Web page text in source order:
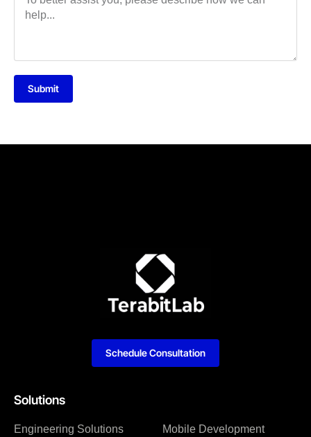
Submit
Solutions
Engineering Solutions
Mobile Development
Schedule Consultation